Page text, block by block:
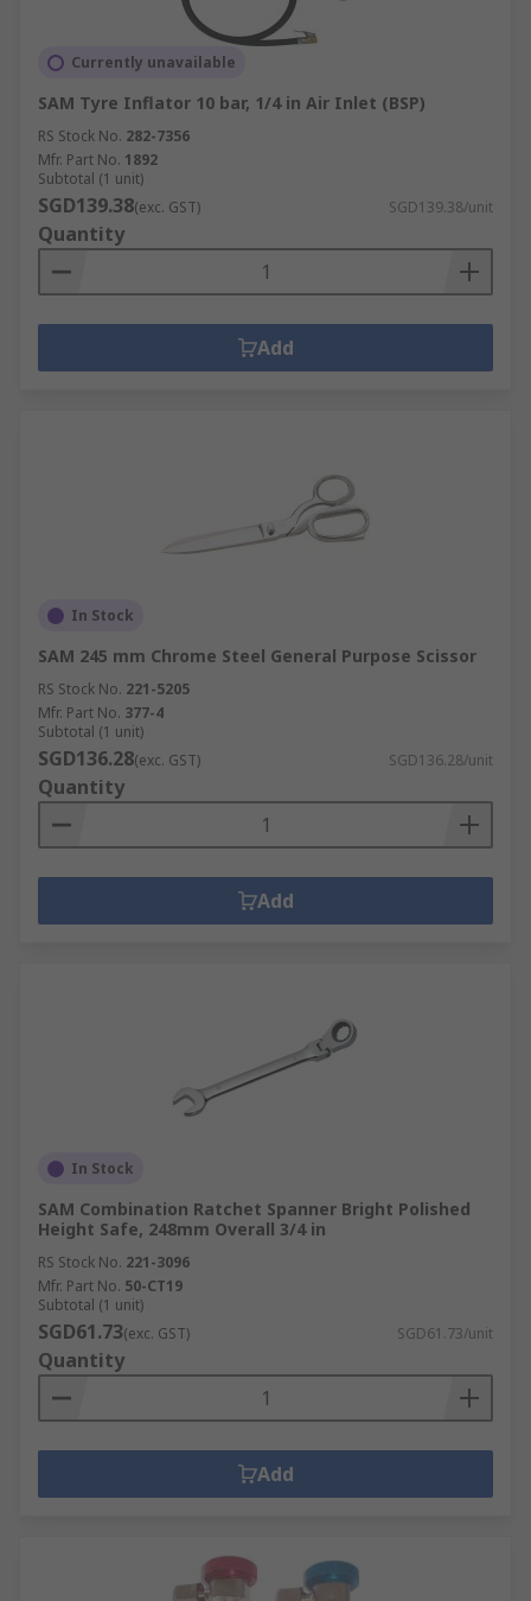
Currently unavailable
SAM Tyre Inflator 10 bar, 1/4 in Air Inlet (BSP)
RS Stock No. 282-7356
Mfr. Part No. 1892
Subtotal (1 unit)
SGD139.38(exc. GST) SGD139.38/unit
Quantity
Add
In Stock
SAM 245 mm Chrome Steel General Purpose Scissor
RS Stock No. 221-5205
Mfr. Part No. 377-4
Subtotal (1 unit)
SGD136.28(exc. GST) SGD136.28/unit
Quantity
Add
In Stock
SAM Combination Ratchet Spanner Bright Polished
Height Safe, 248mm Overall 3/4 in
RS Stock No. 221-3096
Mfr. Part No. 50-CT19
Subtotal (1 unit)
SGD61.73(exc. GST) SGD61.73/unit
Quantity
Add